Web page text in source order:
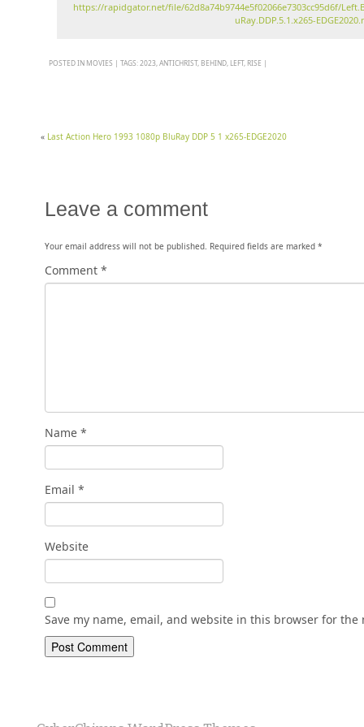
https://rapidgator.net/file/62d8a74b9744e5f02066e7303cc95d6f/
uRay.DDP.5.1.x265-
POSTED IN MOVIES | TAGS: 2023 ANTICHRIST, BEHIND LEFT, RISE |
« Last Action Hero 1993 1080p BluRay DDP 5 1 x265-EDGE2020
Leave a comment
Your email address will not be published. Required fields are marked *
Comment *
Name *
Email *
Website
Save my name, email, and website in this browser for